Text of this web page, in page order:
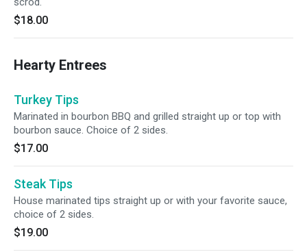
$18.00
Hearty Entrees
Turkey Tips
Marinated in bourbon BBQ and grilled straight up or top with
bourbon sauce. Choice of 2 sides.
$17.00
Steak Tips
House marinated tips straight up or with your favorite sauce,
choice of 2 sides.
$19.00